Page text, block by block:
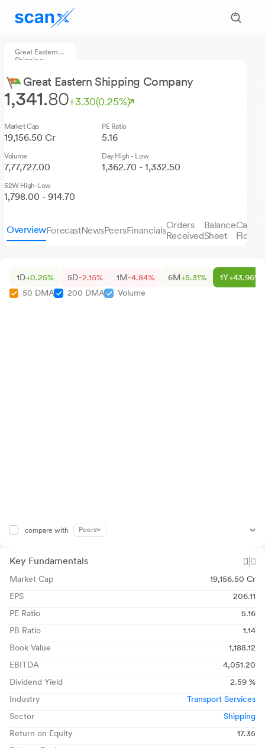
Great Eastern
Shipping
Great Eastern Shipping Company
1,341.80+3.30(0.25%)
Market Cap
19,156.50 Cr
PE Ratio
5.16
Volume
7,77,727.00
Day High - Low
1,362.70 - 1,332.50
52W High-Low
1,798.00 - 914.70
OverviewForecastNewsPeersFinancialsOrders
Received
Balance
Sheet
Cash
Flows
1D+0.25% 5D-2.15% 1M-4.84% 6M+5.31% 1Y+43.96%
50 DMA
200 DMA Volume
compare with Peers
Key Fundamentals
Market Cap
19,156.50 Cr
EPS
206.11
PE Ratio
5.16
PB Ratio
1.14
Book Value
1,188.12
EBITDA
4,051.20
Dividend Yield
2.59 %
Industry
Transport Services
Sector
Shipping
Return on Equity
17.35